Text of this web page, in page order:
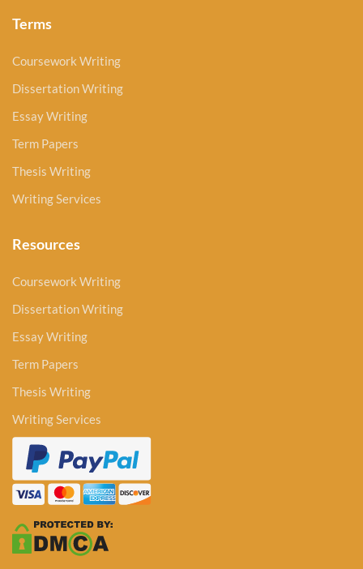
Terms
Coursework Writing
Dissertation Writing
Essay Writing
Term Papers
Thesis Writing
Writing Services
Resources
Coursework Writing
Dissertation Writing
Essay Writing
Term Papers
Thesis Writing
Writing Services